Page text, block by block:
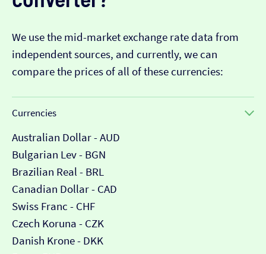
We use the mid-market exchange rate data from
independent sources, and currently, we can
compare the prices of all of these currencies:
Currencies
Australian Dollar - AUD
Bulgarian Lev - BGN
Brazilian Real - BRL
Canadian Dollar - CAD
Swiss Franc - CHF
Czech Koruna - CZK
Danish Krone - DKK